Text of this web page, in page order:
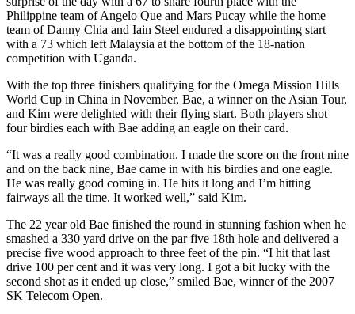
Philippine team of Angelo Que and Mars Pucay while the home
team of Danny Chia and Iain Steel endured a disappointing start
with a 73 which left Malaysia at the bottom of the 18-nation
competition with Uganda.
With the top three finishers qualifying for the Omega Mission Hills
World Cup in China in November, Bae, a winner on the Asian Tour,
and Kim were delighted with their flying start. Both players shot
four birdies each with Bae adding an eagle on their card.
“It was a really good combination. I made the score on the front nine
and on the back nine, Bae came in with his birdies and one eagle.
He was really good coming in. He hits it long and I’m hitting
fairways all the time. It worked well,” said Kim.
The 22 year old Bae finished the round in stunning fashion when he
smashed a 330 yard drive on the par five 18th hole and delivered a
precise five wood approach to three feet of the pin. “I hit that last
drive 100 per cent and it was very long. I got a bit lucky with the
second shot as it ended up close,” smiled Bae, winner of the 2007
SK Telecom Open.